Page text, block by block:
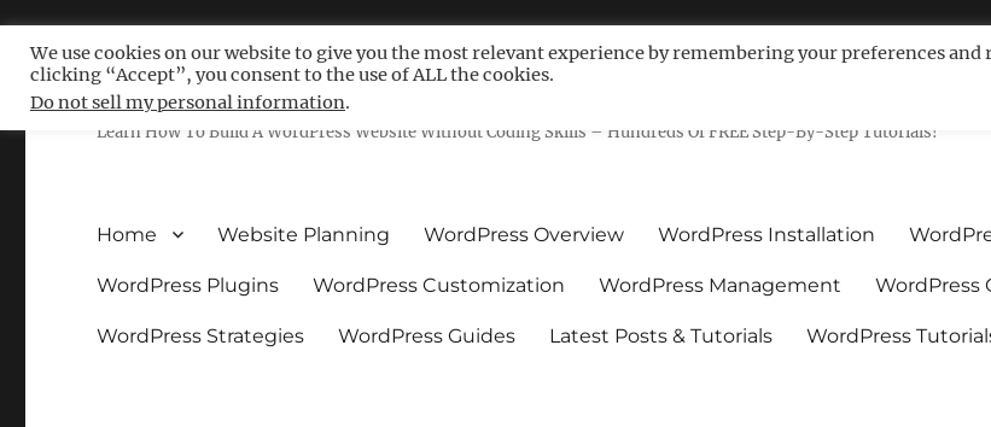
Free WordPress Tutorials For Non-Techies –
Learn How To Build A WordPress Website Without Coding Skills – Hundreds Of FREE Step-By-Step Tutorials!
Home Website Planning WordPress Overview WordPress Installation
WordPress Plugins WordPress Customization WordPress Management WordPress
WordPress Strategies WordPress Guides Latest Posts & Tutorials WordPress
We use cookies on our website to give you the most relevant experience by remembering your preferences and
clicking “Accept”, you consent to the use of ALL the cookies.
Do not sell my personal information.